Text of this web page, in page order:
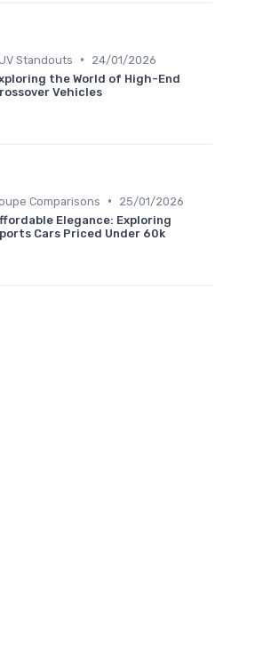
Standouts •
24/01/2026
the World of High-End
Vehicles
Comparisons •
25/01/2026
Elegance: Exploring
Cars Priced Under 60k